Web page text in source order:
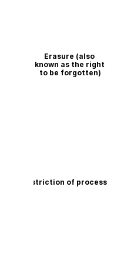
Erasure (also
known as the right
to be forgotten)
Restriction of processing